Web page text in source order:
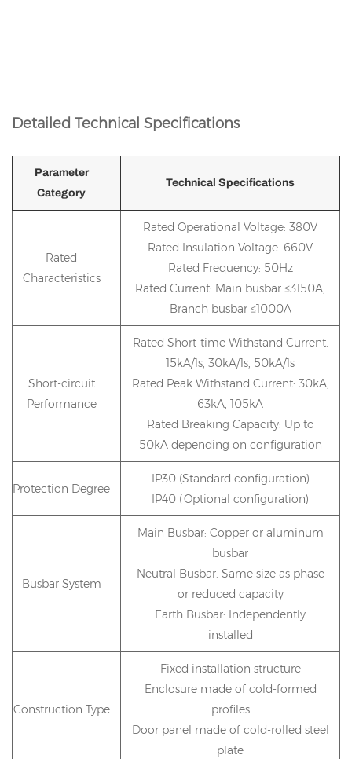
Detailed Technical Specifications
Parameter
Category
Technical Specifications
Rated
Characteristics
Rated Operational Voltage: 380V
Rated Insulation Voltage: 660V
Rated Frequency: 50Hz
Rated Current: Main busbar ≤3150A,
Branch busbar ≤1000A
Short-circuit
Performance
Rated Short-time Withstand Current:
15kA/1s, 30kA/1s, 50kA/1s
Rated Peak Withstand Current: 30kA,
63kA, 105kA
Rated Breaking Capacity: Up to
50kA depending on configuration
Protection Degree
IP30 (Standard configuration)
IP40 (Optional configuration)
Busbar System
Main Busbar: Copper or aluminum
busbar
Neutral Busbar: Same size as phase
or reduced capacity
Earth Busbar: Independently
installed
Construction Type
Fixed installation structure
Enclosure made of cold-formed
profiles
Door panel made of cold-rolled steel
plate